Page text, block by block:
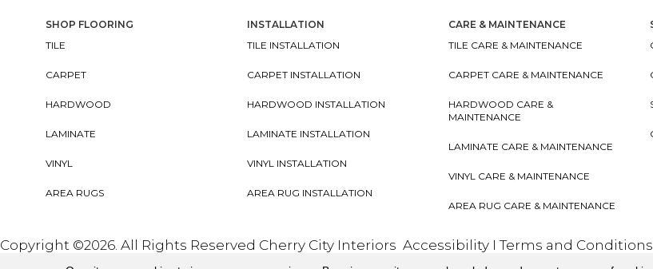
SHOP FLOORING
TILE
CARPET
HARDWOOD
LAMINATE
VINYL
AREA RUGS
INSTALLATION
TILE INSTALLATION
CARPET INSTALLATION
HARDWOOD INSTALLATION
LAMINATE INSTALLATION
VINYL INSTALLATION
AREA RUG INSTALLATION
CARE & MAINTENANCE
TILE CARE & MAINTENANCE
CARPET CARE & MAINTENANCE
HARDWOOD CARE &
MAINTENANCE
LAMINATE CARE & MAINTENANCE
VINYL CARE & MAINTENANCE
AREA RUG CARE & MAINTENANCE
Copyright ©2026. All Rights Reserved Cherry City Interiors Accessibility ITerms and Conditions